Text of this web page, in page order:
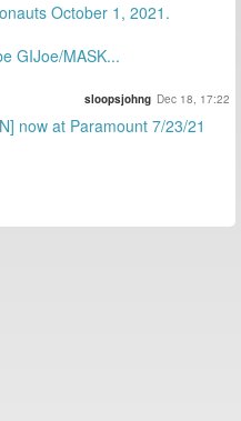
October 1, 2021.
GIJoe/MASK...
sloopsjohng Dec 18, 17:22
now at Paramount 7/23/21